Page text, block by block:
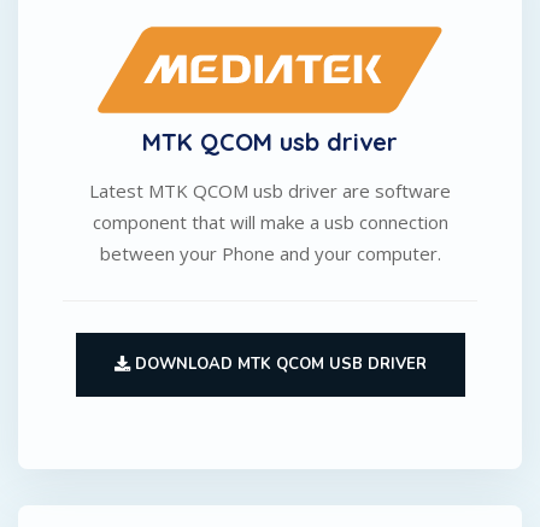
MTK QCOM usb driver
Latest MTK QCOM usb driver are software
component that will make a usb connection
between your Phone and your computer.
DOWNLOAD MTK QCOM USB DRIVER